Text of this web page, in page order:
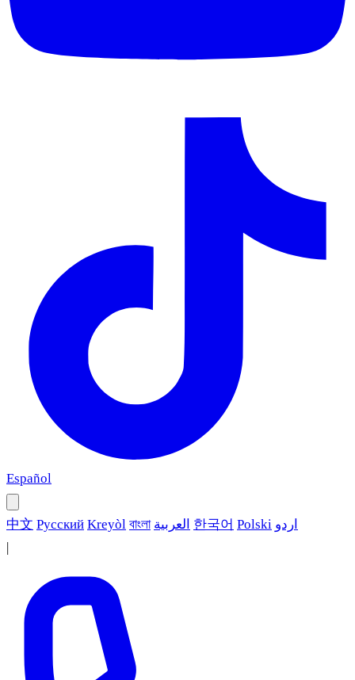
Español
中文 Русский Kreyòl বাংলা العربية 한국어 Polski اردو
|